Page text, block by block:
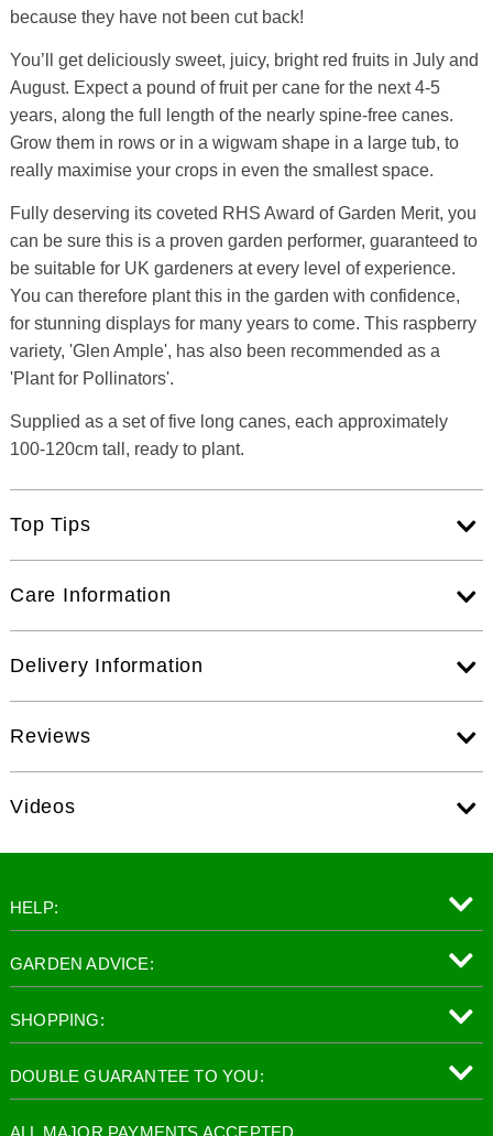
because they have not been cut back!
You’ll get deliciously sweet, juicy, bright red fruits in July and
August. Expect a pound of fruit per cane for the next 4-5
years, along the full length of the nearly spine-free canes.
Grow them in rows or in a wigwam shape in a large tub, to
really maximise your crops in even the smallest space.
Fully deserving its coveted RHS Award of Garden Merit, you
can be sure this is a proven garden performer, guaranteed to
be suitable for UK gardeners at every level of experience.
You can therefore plant this in the garden with confidence,
for stunning displays for many years to come. This raspberry
variety, 'Glen Ample', has also been recommended as a
'Plant for Pollinators'.
Supplied as a set of five long canes, each approximately
100-120cm tall, ready to plant.
Top Tips
Care Information
Delivery Information
Reviews
Videos
HELP:
GARDEN ADVICE:
SHOPPING:
DOUBLE GUARANTEE TO YOU:
ALL MAJOR PAYMENTS ACCEPTED